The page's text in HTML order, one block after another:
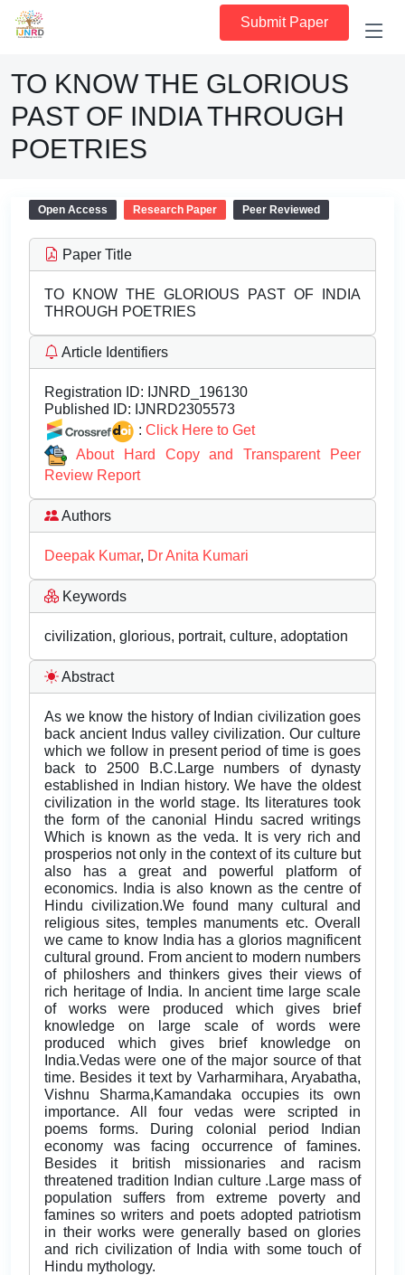
Submit Paper
TO KNOW THE GLORIOUS
PAST OF INDIA THROUGH
POETRIES
Open Access Research Paper Peer Reviewed
Paper Title
TO KNOW THE GLORIOUS PAST OF INDIA
THROUGH POETRIES
Article Identifiers
Registration ID: IJNRD_196130
Published ID: IJNRD2305573
: Click Here to Get
About Hard Copy and Transparent Peer
Review Report
Authors
Deepak Kumar, Dr Anita Kumari
Keywords
civilization, glorious, portrait, culture, adoptation
Abstract
As we know the history of Indian civilization goes
back ancient Indus valley civilization. Our culture
which we follow in present period of time is goes
back to 2500 B.C.Large numbers of dynasty
established in Indian history. We have the oldest
civilization in the world stage. Its literatures took
the form of the canonial Hindu sacred writings
Which is known as the veda. It is very rich and
prosperios not only in the context of its culture but
also has a great and powerful platform of
economics. India is also known as the centre of
Hindu civilization.We found many cultural and
religious sites, temples manuments etc. Overall
we came to know India has a glorios magnificent
cultural ground. From ancient to modern numbers
of philoshers and thinkers gives their views of
rich heritage of India. In ancient time large scale
of works were produced which gives brief
knowledge on large scale of words were
produced which gives brief knowledge on
India.Vedas were one of the major source of that
time. Besides it text by Varharmihara, Aryabatha,
Vishnu Sharma,Kamandaka occupies its own
importance. All four vedas were scripted in
poems forms. During colonial period Indian
economy was facing occurrence of famines.
Besides it british missionaries and racism
threatened tradition Indian culture .Large mass of
population suffers from extreme poverty and
famines so writers and poets adopted patriotism
in their works were generally based on glories
and rich civilization of India with some touch of
Hindu mythology.